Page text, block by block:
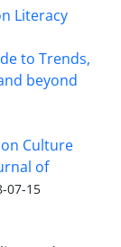
Literacy
to Trends,
beyond
Culture
of
07-15